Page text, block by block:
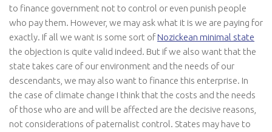
to finance government not to control or even punish people
who pay them. However, we may ask what it is we are paying for
exactly. If all we want is some sort ofNozickean minimal state
the objection is quite valid indeed. But if we also want that the
state takes care of our environment and the needs of our
descendants, we may also want to finance this enterprise. In
the case of climate change I think that the costs and the needs
of those who are and will be affected are the decisive reasons,
not considerations of paternalist control. States may have to